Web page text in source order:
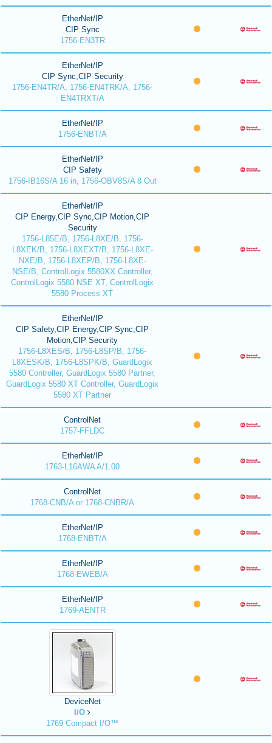
EtherNet/IP
CIP Sync
1756-EN3TR
EtherNet/IP
CIP Sync,CIP Security
1756-EN4TR/A, 1756-EN4TRK/A, 1756-
EN4TRXT/A
EtherNet/IP
1756-ENBT/A
EtherNet/IP
CIP Safety
1756-IB16S/A 16 in, 1756-OBV8S/A 8 Out
EtherNet/IP
CIP Energy,CIP Sync,CIP Motion,CIP
Security
1756-L85E/B, 1756-L8XE/B, 1756-
L8XEK/B, 1756-L8XEXT/B, 1756-L8XE-
NXE/B, 1756-L8XEP/B, 1756-L8XE-
NSE/B, ControlLogix 5580XX Controller,
ControlLogix 5580 NSE XT, ControlLogix
5580 Process XT
EtherNet/IP
CIP Safety,CIP Energy,CIP Sync,CIP
Motion,CIP Security
1756-L8XES/B, 1756-L8SP/B, 1756-
L8XESK/B, 1756-L8SPK/B, GuardLogix
5580 Controller, GuardLogix 5580 Partner,
GuardLogix 5580 XT Controller, GuardLogix
5580 XT Partner
ControlNet
1757-FFLDC
EtherNet/IP
1763-L16AWA A/1.00
ControlNet
1768-CNB/A or 1768-CNBR/A
EtherNet/IP
1768-ENBT/A
EtherNet/IP
1768-EWEB/A
EtherNet/IP
1769-AENTR
DeviceNet
I/O
1769 Compact I/O™